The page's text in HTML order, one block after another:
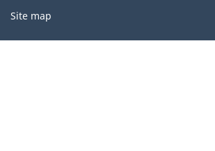
Site map